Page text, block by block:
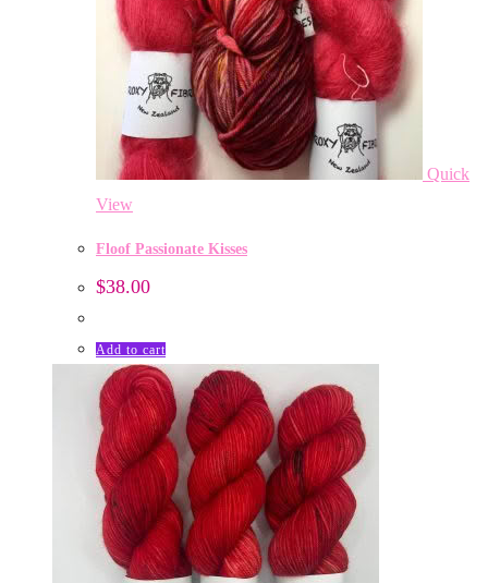
Quick
View
Floof Passionate Kisses
$38.00
Add to cart